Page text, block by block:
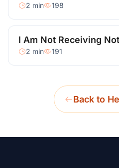
2 min 198
I Am Not Receiving
2 min 191
Back to